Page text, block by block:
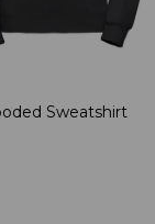
Sweatshirt